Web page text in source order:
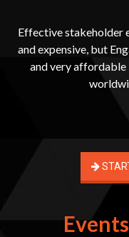
Effective stakeholder
and expensive, but
and very affordable